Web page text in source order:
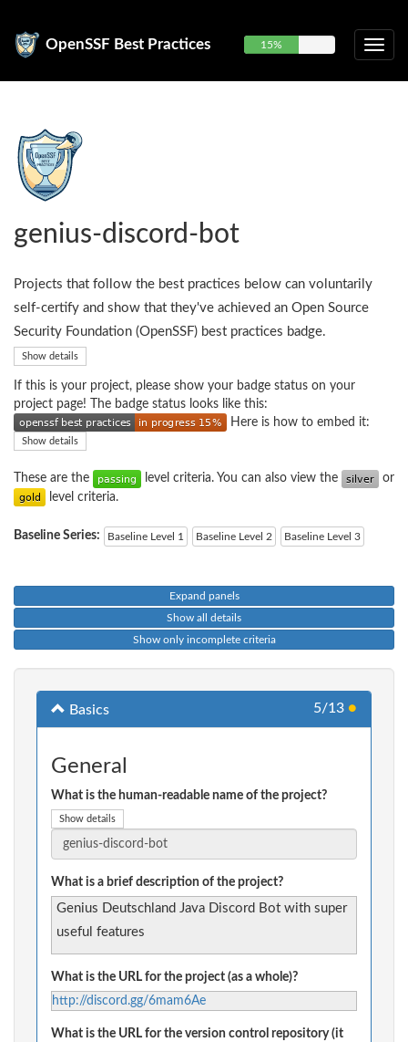
OpenSSF Best Practices 15%
genius-discord-bot
Projects that follow the best practices below can voluntarily
self-certify and show that they've achieved an Open Source
Security Foundation (OpenSSF) best practices badge.
Show details
If this is your project, please show your badge status on your
project page! The badge status looks like this:
Here is how to embed it:
Show details
These are the level criteria. You can also view the
or
level criteria.
Baseline Series: Baseline Level 1 Baseline Level 2 Baseline Level 3
Expand panels
Show all details
Show only incomplete criteria
Basics 5/13 ●
General
What is the human-readable name of the project?
Show details
What is a brief description of the project?
Genius Deutschland Java Discord Bot with super
useful features
What is the URL for the project (as a whole)?
http://discord.gg/6mam6Ae
What is the URL for the version control repository (it